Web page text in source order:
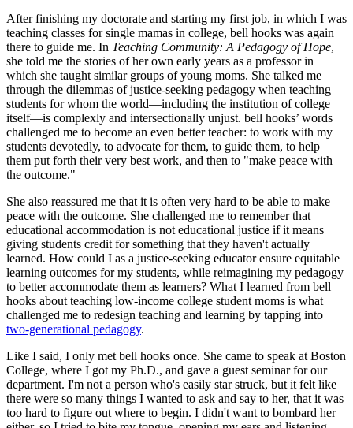
After finishing my doctorate and starting my first job, in which I was
teaching classes for single mamas in college, bell hooks was again
there to guide me. In Teaching Community: A Pedagogy of Hope,
she told me the stories of her own early years as a professor in
which she taught similar groups of young moms. She talked me
through the dilemmas of justice-seeking pedagogy when teaching
students for whom the world—including the institution of college
itself—is complexly and intersectionally unjust. bell hooks’ words
challenged me to become an even better teacher: to work with my
students devotedly, to advocate for them, to guide them, to help
them put forth their very best work, and then to "make peace with
the outcome."
She also reassured me that it is often very hard to be able to make
peace with the outcome. She challenged me to remember that
educational accommodation is not educational justice if it means
giving students credit for something that they haven't actually
learned. How could I as a justice-seeking educator ensure equitable
learning outcomes for my students, while reimagining my pedagogy
to better accommodate them as learners? What I learned from bell
hooks about teaching low-income college student moms is what
challenged me to redesign teaching and learning by tapping into
two-generational pedagogy.
Like I said, I only met bell hooks once. She came to speak at Boston
College, where I got my Ph.D., and gave a guest seminar for our
department. I'm not a person who's easily star struck, but it felt like
there were so many things I wanted to ask and say to her, that it was
too hard to figure out where to begin. I didn't want to bombard her